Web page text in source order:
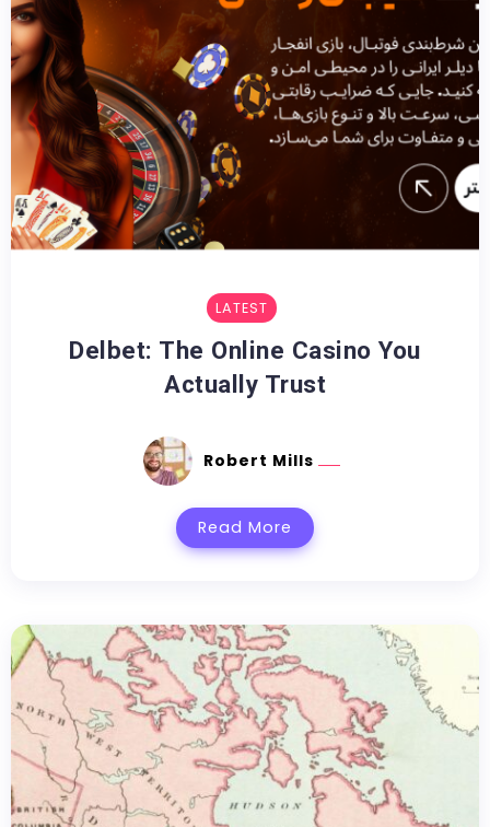
LATEST
Delbet: The Online Casino You
Actually Trust
Robert Mills
Read More